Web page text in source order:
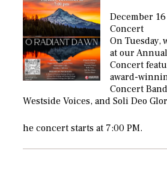
December
Concert
On Tuesday,
at our
Concert
award-
Concert
Westside Voices, and Soli Deo
he concert starts at 7:00 PM.